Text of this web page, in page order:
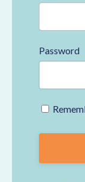
Password